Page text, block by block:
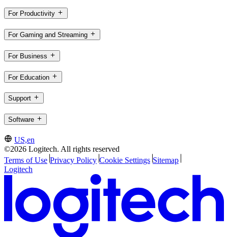
For Productivity
For Gaming and Streaming
For Business
For Education
Support
Software
US,en
©2026 Logitech. All rights reserved
Terms of Use Privacy Policy Cookie Settings Sitemap
Logitech